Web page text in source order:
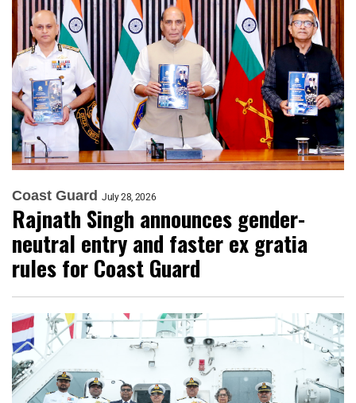
Coast Guard July 28, 2026
Rajnath Singh announces gender-
neutral entry and faster ex gratia
rules for Coast Guard